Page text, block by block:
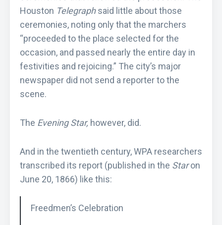
Houston Telegraphsaid little about those
ceremonies, noting only that the marchers
“proceeded to the place selected for the
occasion, and passed nearly the entire day in
festivities and rejoicing.” The city’s major
newspaper did not send a reporter to the
scene.
The Evening Star, however, did.
And in the twentieth century, WPA researchers
transcribed its report (published in the Staron
June 20, 1866) like this:
Freedmen’s Celebration